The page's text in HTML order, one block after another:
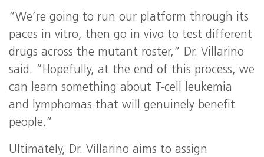
“We’re going to run our platform through its
paces in vitro, then go in vivo to test different
drugs across the mutant roster,” Dr. Villarino
said. “Hopefully, at the end of this process, we
can learn something about T-cell leukemia
and lymphomas that will genuinely benefit
people.”
Ultimately, Dr. Villarino aims to assign